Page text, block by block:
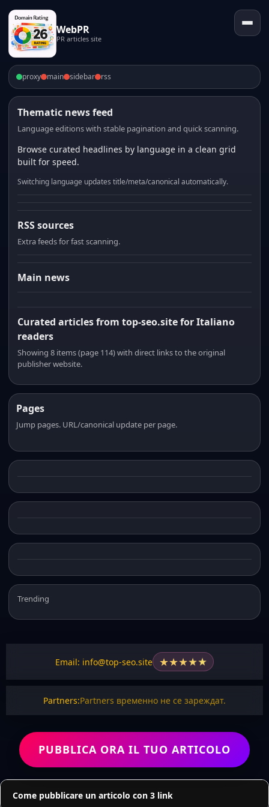
WebPR
PR articles site
proxy main sidebar rss
Thematic news feed
Language editions with stable pagination and quick scanning.
Browse curated headlines by language in a clean grid
built for speed.
Switching language updates title/meta/canonical automatically.
RSS sources
Extra feeds for fast scanning.
Main news
Curated articles from top-seo.site for Italiano
readers
Showing 8 items (page 114) with direct links to the original
publisher website.
Pages
Jump pages. URL/canonical update per page.
Trending
Email: info@top-seo.site ★★★★★
Partners:Partners временно не се зареждат.
PUBBLICA ORA IL TUO ARTICOLO
Come pubblicare un articolo con 3 link